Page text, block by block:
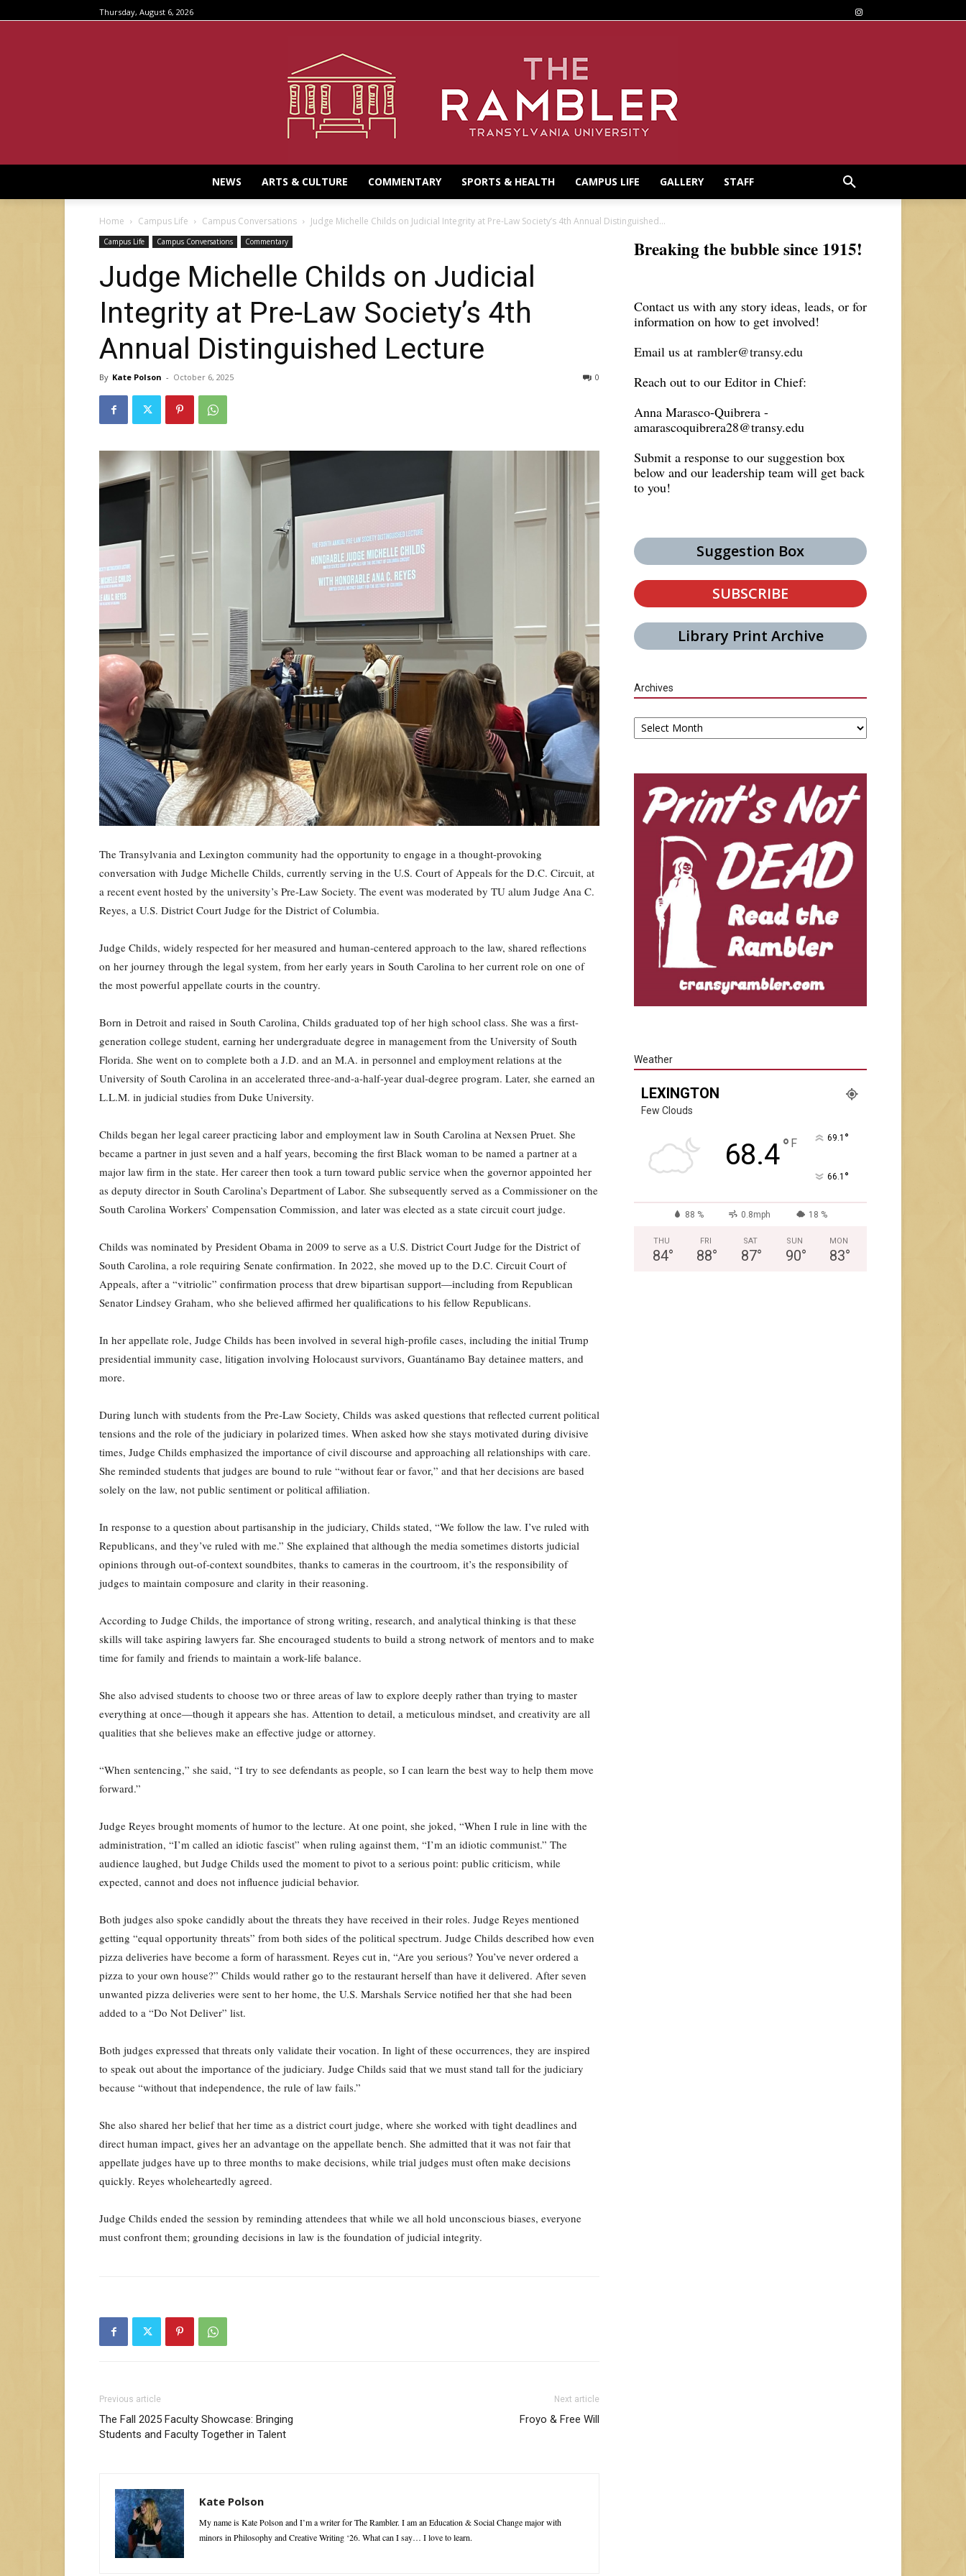
Thursday, August 6, 2026
NEWS ARTS & CULTURE COMMENTARY SPORTS & HEALTH CAMPUS LIFE GALLERY STAFF
Home Campus Life Campus Conversations Judge Michelle Childs on Judicial Integrity at Pre-Law Society’s 4th Annual Distinguished...
Campus Life Campus Conversations Commentary
Judge Michelle Childs on Judicial
Integrity at Pre-Law Society’s 4th
Annual Distinguished Lecture
By Kate Polson - October 6, 2025 0
The Transylvania and Lexington community had the opportunity to engage in a thought-provoking
conversation with Judge Michelle Childs, currently serving in the U.S. Court of Appeals for the D.C. Circuit, at
a recent event hosted by the university’s Pre-Law Society. The event was moderated by TU alum Judge Ana C.
Reyes, a U.S. District Court Judge for the District of Columbia.
Judge Childs, widely respected for her measured and human-centered approach to the law, shared reflections
on her journey through the legal system, from her early years in South Carolina to her current role on one of
the most powerful appellate courts in the country.
Born in Detroit and raised in South Carolina, Childs graduated top of her high school class. She was a first-
generation college student, earning her undergraduate degree in management from the University of South
Florida. She went on to complete both a J.D. and an M.A. in personnel and employment relations at the
University of South Carolina in an accelerated three-and-a-half-year dual-degree program. Later, she earned an
L.L.M. in judicial studies from Duke University.
Childs began her legal career practicing labor and employment law in South Carolina at Nexsen Pruet. She
became a partner in just seven and a half years, becoming the first Black woman to be named a partner at a
major law firm in the state. Her career then took a turn toward public service when the governor appointed her
as deputy director in South Carolina’s Department of Labor. She subsequently served as a Commissioner on the
South Carolina Workers’ Compensation Commission, and later was elected as a state circuit court judge.
Childs was nominated by President Obama in 2009 to serve as a U.S. District Court Judge for the District of
South Carolina, a role requiring Senate confirmation. In 2022, she moved up to the D.C. Circuit Court of
Appeals, after a “vitriolic” confirmation process that drew bipartisan support—including from Republican
Senator Lindsey Graham, who she believed affirmed her qualifications to his fellow Republicans.
In her appellate role, Judge Childs has been involved in several high-profile cases, including the initial Trump
presidential immunity case, litigation involving Holocaust survivors, Guantánamo Bay detainee matters, and
more.
During lunch with students from the Pre-Law Society, Childs was asked questions that reflected current political
tensions and the role of the judiciary in polarized times. When asked how she stays motivated during divisive
times, Judge Childs emphasized the importance of civil discourse and approaching all relationships with care.
She reminded students that judges are bound to rule “without fear or favor,” and that her decisions are based
solely on the law, not public sentiment or political affiliation.
In response to a question about partisanship in the judiciary, Childs stated, “We follow the law. I’ve ruled with
Republicans, and they’ve ruled with me.” She explained that although the media sometimes distorts judicial
opinions through out-of-context soundbites, thanks to cameras in the courtroom, it’s the responsibility of
judges to maintain composure and clarity in their reasoning.
According to Judge Childs, the importance of strong writing, research, and analytical thinking is that these
skills will take aspiring lawyers far. She encouraged students to build a strong network of mentors and to make
time for family and friends to maintain a work-life balance.
She also advised students to choose two or three areas of law to explore deeply rather than trying to master
everything at once—though it appears she has. Attention to detail, a meticulous mindset, and creativity are all
qualities that she believes make an effective judge or attorney.
“When sentencing,” she said, “I try to see defendants as people, so I can learn the best way to help them move
forward.”
Judge Reyes brought moments of humor to the lecture. At one point, she joked, “When I rule in line with the
administration, “I’m called an idiotic fascist” when ruling against them, “I’m an idiotic communist.” The
audience laughed, but Judge Childs used the moment to pivot to a serious point: public criticism, while
expected, cannot and does not influence judicial behavior.
Both judges also spoke candidly about the threats they have received in their roles. Judge Reyes mentioned
getting “equal opportunity threats” from both sides of the political spectrum. Judge Childs described how even
pizza deliveries have become a form of harassment. Reyes cut in, “Are you serious? You’ve never ordered a
pizza to your own house?” Childs would rather go to the restaurant herself than have it delivered. After seven
unwanted pizza deliveries were sent to her home, the U.S. Marshals Service notified her that she had been
added to a “Do Not Deliver” list.
Both judges expressed that threats only validate their vocation. In light of these occurrences, they are inspired
to speak out about the importance of the judiciary. Judge Childs said that we must stand tall for the judiciary
because “without that independence, the rule of law fails.”
She also shared her belief that her time as a district court judge, where she worked with tight deadlines and
direct human impact, gives her an advantage on the appellate bench. She admitted that it was not fair that
appellate judges have up to three months to make decisions, while trial judges must often make decisions
quickly. Reyes wholeheartedly agreed.
Judge Childs ended the session by reminding attendees that while we all hold unconscious biases, everyone
must confront them; grounding decisions in law is the foundation of judicial integrity.
Previous article
The Fall 2025 Faculty Showcase: Bringing
Students and Faculty Together in Talent
Next article
Froyo & Free Will
Kate Polson
My name is Kate Polson and I’m a writer for The Rambler. I am an Education & Social Change major with
minors in Philosophy and Creative Writing ‘26. What can I say… I love to learn.
Breaking the bubble since 1915!
Contact us with any story ideas, leads, or for
information on how to get involved!
Email us at rambler@transy.edu
Reach out to our Editor in Chief:
Anna Marasco-Quibrera -
amarascoquibrera28@transy.edu
Submit a response to our suggestion box
below and our leadership team will get back
to you!
Suggestion Box
SUBSCRIBE
Library Print Archive
Archives
Archives
Weather
LEXINGTON
Few Clouds
68.4° F 69.1 °
66.1 °
88 % 0.8mph 18 %
THU
84°
FRI
88°
SAT
87°
SUN
90°
MON
83°